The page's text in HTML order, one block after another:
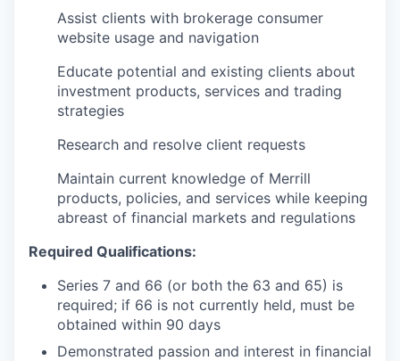
Assist clients with brokerage consumer
website usage and navigation
Educate potential and existing clients about
investment products, services and trading
strategies
Research and resolve client requests
Maintain current knowledge of Merrill
products, policies, and services while keeping
abreast of financial markets and regulations
Required Qualifications:
Series 7 and 66 (or both the 63 and 65) is
required; if 66 is not currently held, must be
obtained within 90 days
Demonstrated passion and interest in financial